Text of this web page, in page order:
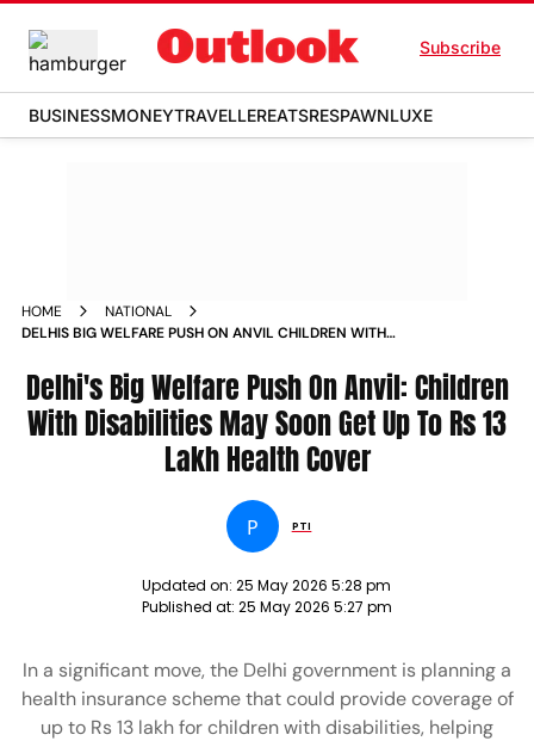
Subscribe
BUSINESSMONEYTRAVELLEREATSRESPAWNLUXE
HOME
NATIONAL
DELHIS BIG WELFARE PUSH ON ANVIL CHILDREN WITH
COVER
Delhi's Big Welfare Push On Anvil: Children
With Disabilities May Soon Get Up To Rs 13
Lakh Health Cover
P PTI
Updated on: 25 May 2026 5:28 pm
Published at: 25 May 2026 5:27 pm
In a significant move, the Delhi government is planning a
health insurance scheme that could provide coverage of
up to Rs 13 lakh for children with disabilities, helping